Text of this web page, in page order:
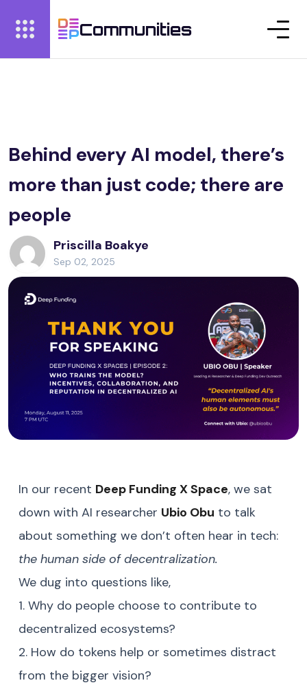
Communities
Behind every AI model, there’s
more than just code; there are
people
Priscilla Boakye
Sep 02, 2025
In our recent Deep Funding X Space, we sat
down with AI researcher Ubio Obu to talk
about something we don’t often hear in tech:
the human side of decentralization.
We dug into questions like,
1. Why do people choose to contribute to
decentralized ecosystems?
2. How do tokens help or sometimes distract
from the bigger vision?